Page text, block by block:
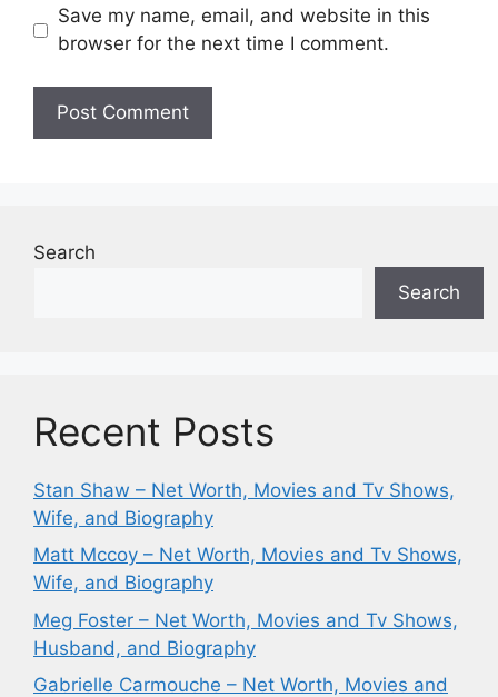
Save my name, email, and website in this
browser for the next time I comment.
Search
Search
Recent Posts
Stan Shaw – Net Worth, Movies and Tv Shows,
Wife, and Biography
Matt Mccoy – Net Worth, Movies and Tv Shows,
Wife, and Biography
Meg Foster – Net Worth, Movies and Tv Shows,
Husband, and Biography
Gabrielle Carmouche – Net Worth, Movies and